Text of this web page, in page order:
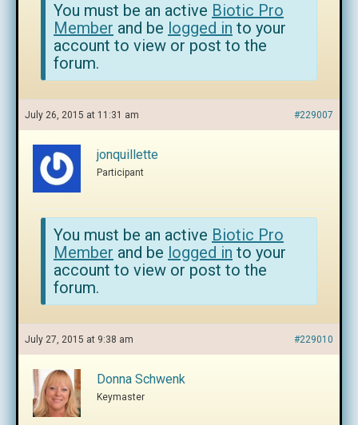
You must be an active Biotic Pro
Member and be logged in to your
account to view or post to the
forum.
July 26, 2015 at 11:31 am #229007
jonquillette
Participant
You must be an active Biotic Pro
Member and be logged in to your
account to view or post to the
forum.
July 27, 2015 at 9:38 am #229010
Donna Schwenk
Keymaster